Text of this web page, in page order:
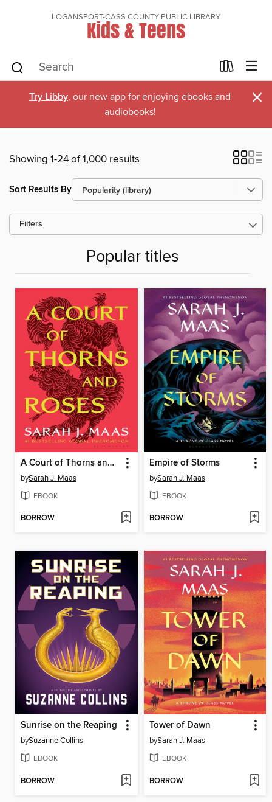
LOGANSPORT-CASS COUNTY PUBLIC LIBRARY
Kids & Teens
Try Libby, our new app for enjoying ebooks and
audiobooks!
×
Showing 1-24 of 1,000 results
Sort Results By
Filters
Popular titles
A Court of Thorns and Roses
bySarah J. Maas
EBOOK
BORROW
Empire of Storms
bySarah J. Maas
EBOOK
BORROW
Sunrise on the Reaping
bySuzanne Collins
EBOOK
BORROW
Tower of Dawn
bySarah J. Maas
EBOOK
BORROW